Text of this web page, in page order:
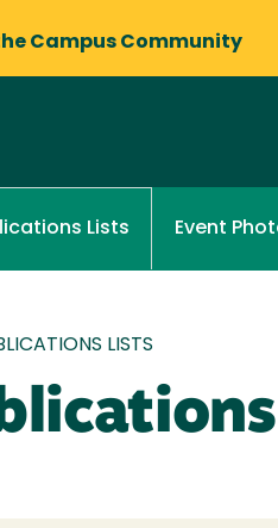
Campus Community
Lists Event
LISTS